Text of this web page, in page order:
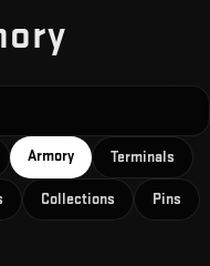
Armory Terminals
Collections Pins